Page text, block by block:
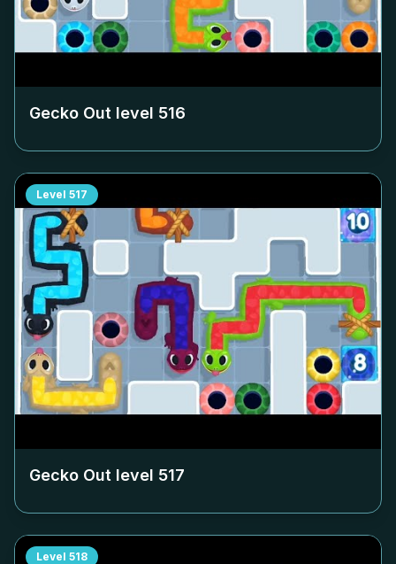
Gecko Out level 516
Level 517
Gecko Out level 517
Level 518